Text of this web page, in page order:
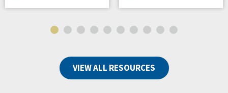
VIEW ALL RESOURCES